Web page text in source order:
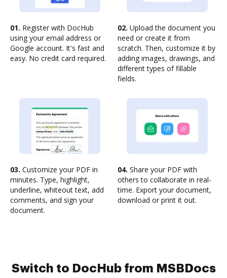
01. Register with DocHub
using your email address or
Google account. It's fast and
easy. No credit card required.
02. Upload the document you
need or create it from
scratch. Then, customize it by
adding images, drawings, and
different types of fillable
fields.
03. Customize your PDF in
minutes. Type, highlight,
underline, whiteout text, add
comments, and sign your
document.
04. Share your PDF with
others to collaborate in real-
time. Export your document,
download or print it out.
Switch to DocHub from MSBDocs